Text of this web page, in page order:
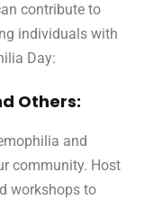
contribute to
individuals with
Day:
Others:
and
community. Host
workshops to